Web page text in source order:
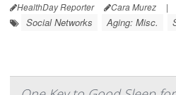
HealthDay Reporter Cara Murez |
Social Networks Aging: Misc.